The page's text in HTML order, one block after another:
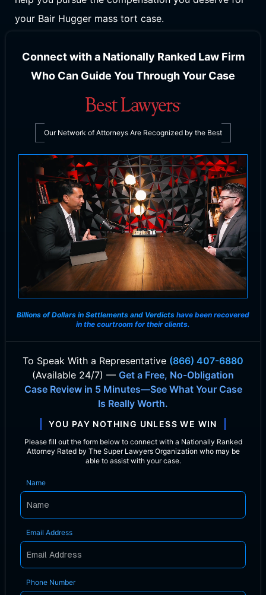
your Bair Hugger mass tort case.
Connect with a Nationally Ranked Law Firm
Who Can Guide You Through Your Case
Our Network of Attorneys Are Recognized by the Best
Billions of Dollars in Settlements and Verdicts have been recovered
in the courtroom for their clients.
To Speak With a Representative (866) 407-6880
(Available 24/7) — Get a Free, No-Obligation
Case Review in 5 Minutes—See What Your Case
Is Really Worth.
YOU PAY NOTHING UNLESS WE WIN
Please fill out the form below to connect with a Nationally Ranked
Attorney Rated by The Super Lawyers Organization who may be
able to assist with your case.
Name
Email Address
Phone Number